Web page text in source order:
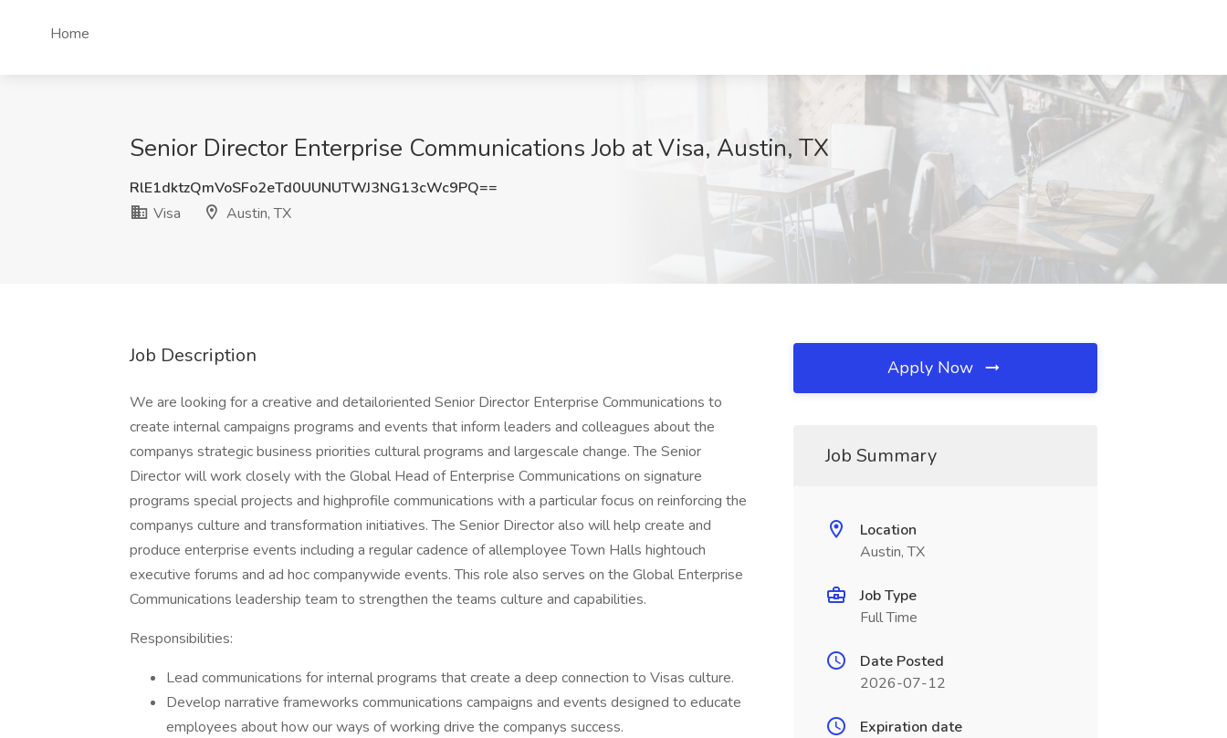
Home
Senior Director Enterprise Communications Job at Visa, Austin, TX
RlE1dktzQmVoSFo2eTd0UUNUTWJ3NG13cWc9PQ==
Visa
Austin, TX
Job Description
We are looking for a creative and detailoriented Senior Director Enterprise Communications to
create internal campaigns programs and events that inform leaders and colleagues about the
companys strategic business priorities cultural programs and largescale change. The Senior
Director will work closely with the Global Head of Enterprise Communications on signature
programs special projects and highprofile communications with a particular focus on reinforcing the
companys culture and transformation initiatives. The Senior Director also will help create and
produce enterprise events including a regular cadence of allemployee Town Halls hightouch
executive forums and ad hoc companywide events. This role also serves on the Global Enterprise
Communications leadership team to strengthen the teams culture and capabilities.
Responsibilities:
Lead communications for internal programs that create a deep connection to Visas culture.
Develop narrative frameworks communications campaigns and events designed to educate
employees about how our ways of working drive the companys success.
Apply Now
Job Summary
Location
Austin, TX
Job Type
Full Time
Date Posted
2026-07-12
Expiration date